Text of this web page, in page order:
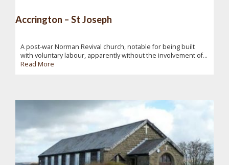
Accrington – St Joseph
A post-war Norman Revival church, notable for being built
with voluntary labour, apparently without the involvement of...
Read More